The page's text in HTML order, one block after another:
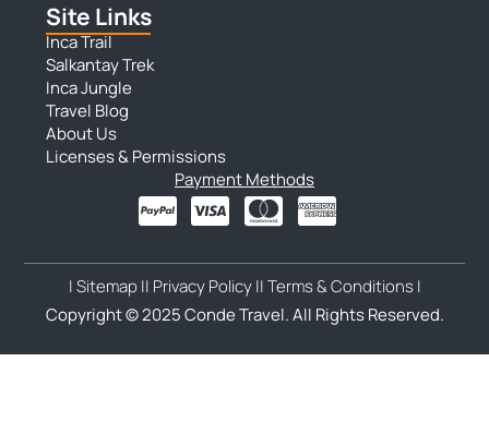
Site Links
Inca Trail
Salkantay Trek
Inca Jungle
Travel Blog
About Us
Licenses & Permissions
Payment Methods
| Sitemap || Privacy Policy || Terms & Conditions |
Copyright © 2025 Conde Travel. All Rights Reserved.